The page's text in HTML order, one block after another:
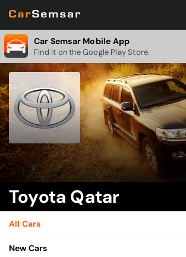
Car Semsar Mobile App
Find it on the Google Play Store.
Toyota Qatar
All Cars
New Cars